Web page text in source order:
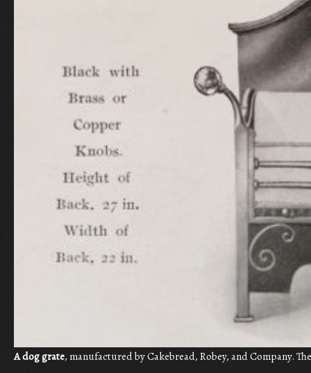
A dog grate, manufactured by Cakebread, Robey, and Company.